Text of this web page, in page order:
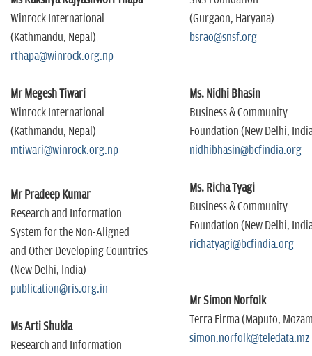
Winrock International
(Kathmandu, Nepal)
rthapa@winrock.org.np
Mr Megesh Tiwari
Winrock International
(Kathmandu, Nepal)
mtiwari@winrock.org.np
Mr Pradeep Kumar
Research and Information
System for the Non-Aligned
and Other Developing Countries
(New Delhi, India)
publication@ris.org.in
Ms Arti Shukla
Research and Information
(Gurgaon, Haryana)
bsrao@snsf.org
Ms. Nidhi Bhasin
Business & Community
Foundation (New Delhi,
nidhibhasin@bcfindia.org
Ms. Richa Tyagi
Business & Community
Foundation (New Delhi,
richatyagi@bcfindia.org
Mr Simon Norfolk
Terra Firma (Maputo,